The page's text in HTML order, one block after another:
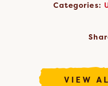
Categories:
VIEW